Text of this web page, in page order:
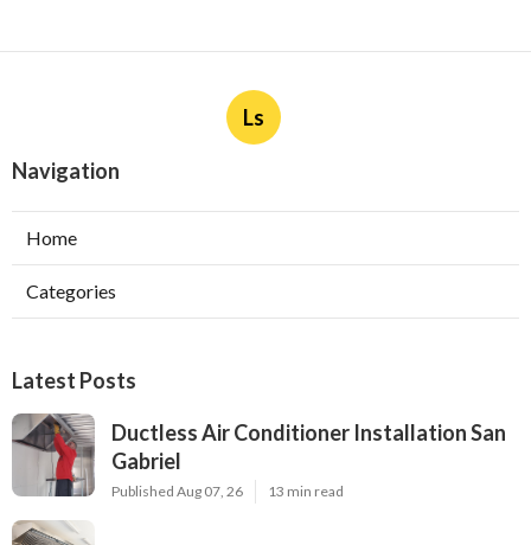
Ls
Navigation
Home
Categories
Latest Posts
Ductless Air Conditioner Installation San
Gabriel
Published Aug 07, 26 13 min read